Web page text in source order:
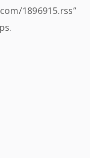
1896915.rss”